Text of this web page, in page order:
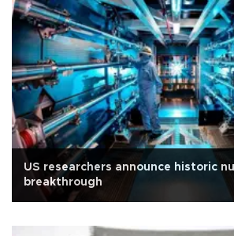
US researchers announce historic
breakthrough